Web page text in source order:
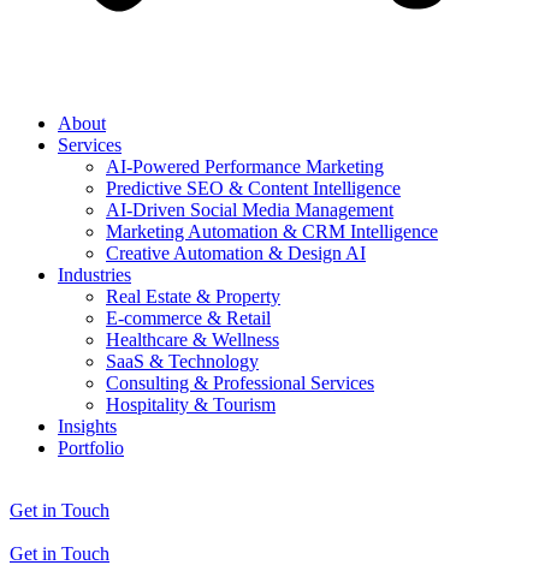
About
Services
AI-Powered Performance Marketing
Predictive SEO & Content Intelligence
AI-Driven Social Media Management
Marketing Automation & CRM Intelligence
Creative Automation & Design AI
Industries
Real Estate & Property
E-commerce & Retail
Healthcare & Wellness
SaaS & Technology
Consulting & Professional Services
Hospitality & Tourism
Insights
Portfolio
Get in Touch
Get in Touch